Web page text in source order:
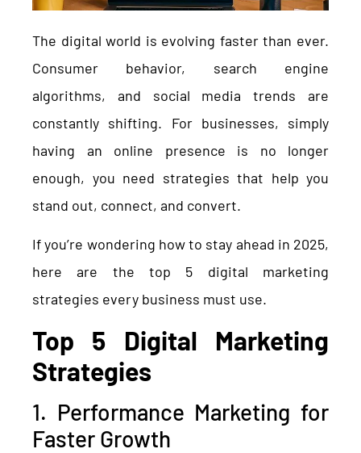
The digital world is evolving faster than ever.
Consumer behavior, search engine
algorithms, and social media trends are
constantly shifting. For businesses, simply
having an online presence is no longer
enough, you need strategies that help you
stand out, connect, and convert.
If you’re wondering how to stay ahead in 2025,
here are the top 5 digital marketing
strategies every business must use.
Top 5 Digital Marketing
Strategies
1. Performance Marketing for
Faster Growth